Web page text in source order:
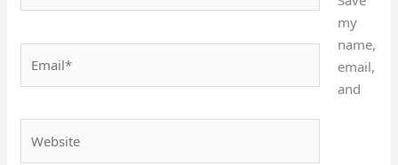
my
name,
email,
and